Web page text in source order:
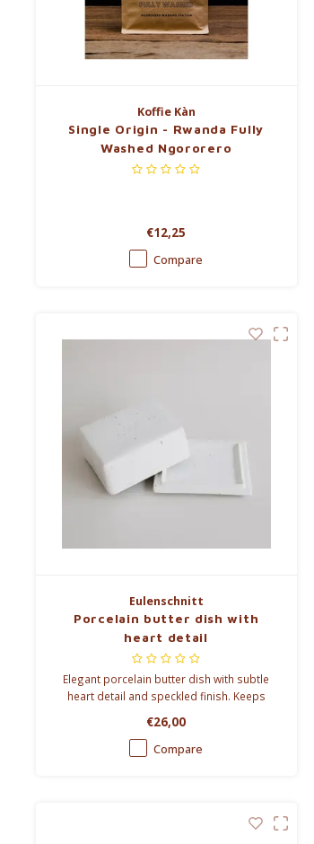
Koffie Kàn
Single Origin - Rwanda Fully
Washed Ngororero
€12,25
Compare
Eulenschnitt
Porcelain butter dish with
heart detail
Elegant porcelain butter dish with subtle
heart detail and speckled finish. Keeps
your breakfast table.
€26,00
Compare